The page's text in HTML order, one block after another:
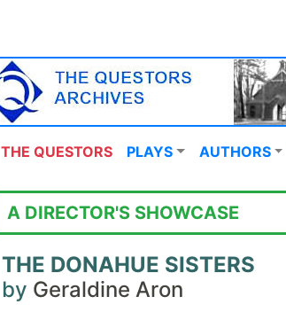
THE QUESTORS PLAYS AUTHORS
A DIRECTOR'S SHOWCASE
THE DONAHUE SISTERS
by Geraldine Aron